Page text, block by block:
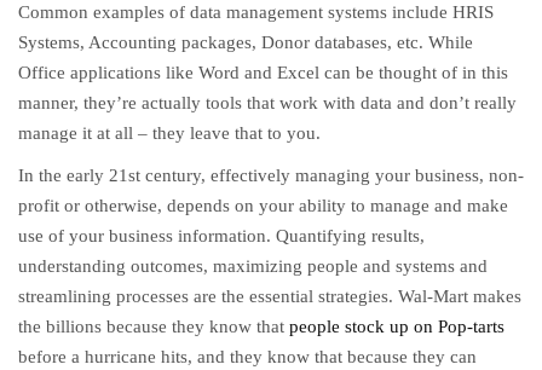
Common examples of data management systems include HRIS
Systems, Accounting packages, Donor databases, etc. While
Office applications like Word and Excel can be thought of in this
manner, they’re actually tools that work with data and don’t really
manage it at all – they leave that to you.
In the early 21st century, effectively managing your business, non-
profit or otherwise, depends on your ability to manage and make
use of your business information. Quantifying results,
understanding outcomes, maximizing people and systems and
streamlining processes are the essential strategies. Wal-Mart makes
the billions because they know that people stock up on Pop-tarts
before a hurricane hits, and they know that because they can